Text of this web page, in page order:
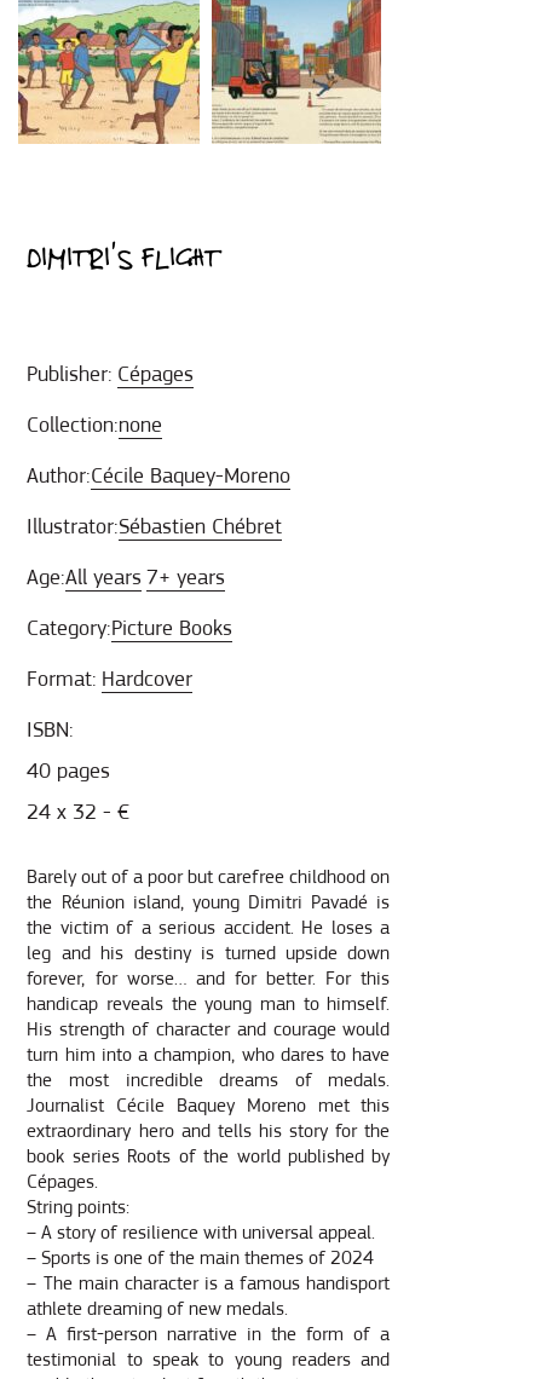
DIMITRI’S FLIGHT
Publisher: Cépages
Collection:none
Author:Cécile Baquey-Moreno
Illustrator:Sébastien Chébret
Age:All years 7+ years
Category:Picture Books
Format: Hardcover
ISBN:
40 pages
24 x 32 - €
Barely out of a poor but carefree childhood on
the Réunion island, young Dimitri Pavadé is
the victim of a serious accident. He loses a
leg and his destiny is turned upside down
forever, for worse… and for better. For this
handicap reveals the young man to himself.
His strength of character and courage would
turn him into a champion, who dares to have
the most incredible dreams of medals.
Journalist Cécile Baquey Moreno met this
extraordinary hero and tells his story for the
book series Roots of the world published by
Cépages.
String points:
– A story of resilience with universal appeal.
– Sports is one of the main themes of 2024
– The main character is a famous handisport
athlete dreaming of new medals.
– A first-person narrative in the form of a
testimonial to speak to young readers and